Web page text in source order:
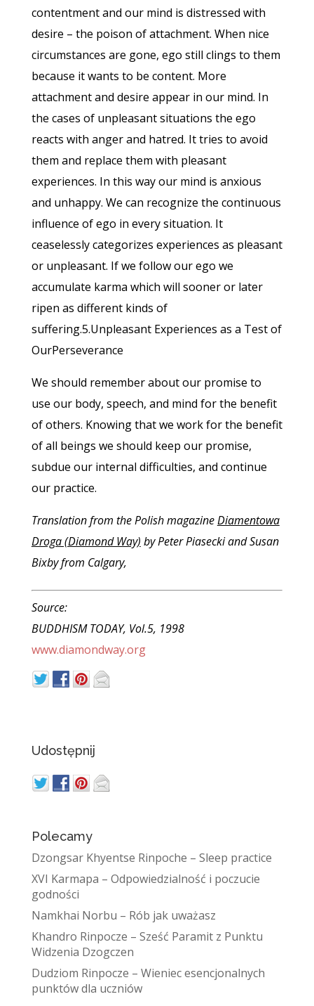
contentment and our mind is distressed with
desire – the poison of attachment. When nice
circumstances are gone, ego still clings to them
because it wants to be content. More
attachment and desire appear in our mind. In
the cases of unpleasant situations the ego
reacts with anger and hatred. It tries to avoid
them and replace them with pleasant
experiences. In this way our mind is anxious
and unhappy. We can recognize the continuous
influence of ego in every situation. It
ceaselessly categorizes experiences as pleasant
or unpleasant. If we follow our ego we
accumulate karma which will sooner or later
ripen as different kinds of
suffering.5.Unpleasant Experiences as a Test of
OurPerseverance
We should remember about our promise to
use our body, speech, and mind for the benefit
of others. Knowing that we work for the benefit
of all beings we should keep our promise,
subdue our internal difficulties, and continue
our practice.
Translation from the Polish magazineDiamentowa
Droga (Diamond Way) by Peter Piasecki and Susan
Bixby from Calgary,
Source:
BUDDHISM TODAY, Vol.5, 1998
www.diamondway.org
Udostępnij
Polecamy
Dzongsar Khyentse Rinpoche – Sleep practice
XVI Karmapa – Odpowiedzialność i poczucie
godności
Namkhai Norbu – Rób jak uważasz
Khandro Rinpocze – Sześć Paramit z Punktu
Widzenia Dzogczen
Dudziom Rinpocze – Wieniec esencjonalnych
punktów dla uczniów